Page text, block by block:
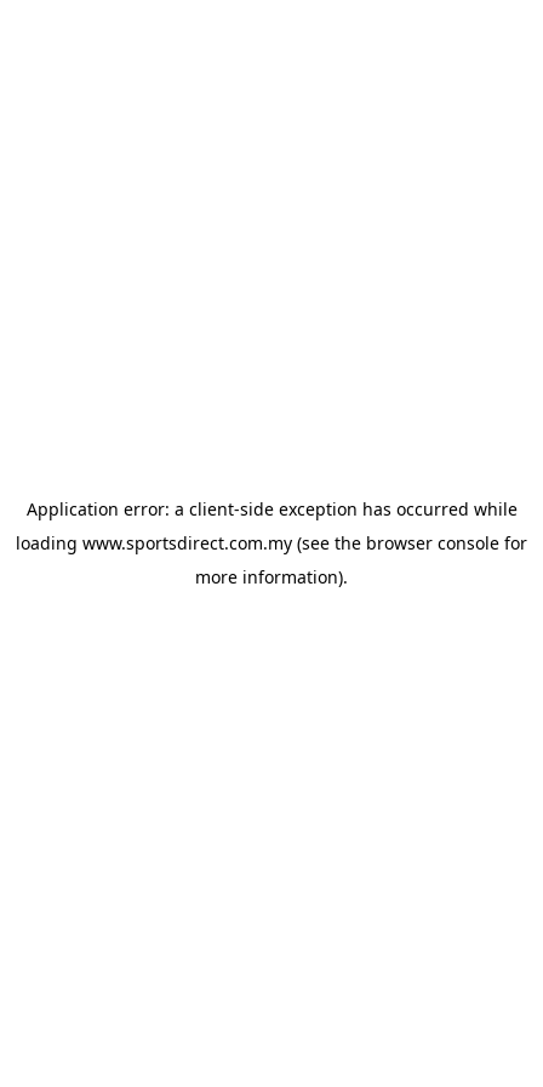
Application error: a client-side exception has occurred while
loading www.sportsdirect.com.my (see the browser console for
more information).